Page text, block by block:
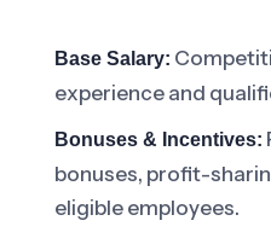
Base Salary:
experience and
Bonuses & Incentives:
bonuses, profit-
eligible employees.